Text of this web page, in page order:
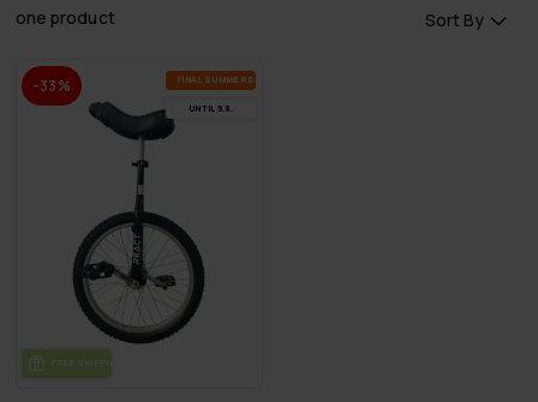
one product Sort By
-33% FI­NAL SUM­MER DEALS
UN­TIL 9.8.
FREE SHIP­PING